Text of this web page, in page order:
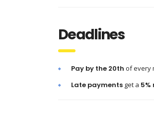
Deadlines
Pay by the 20th of every
Late payments get a